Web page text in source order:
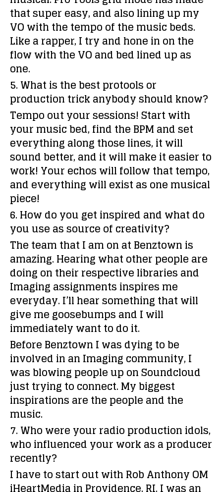
that super easy, and also lining up my
VO with the tempo of the music beds.
Like a rapper, I try and hone in on the
flow with the VO and bed lined up as
one.
5. What is the best protools or
production trick anybody should know?
Tempo out your sessions! Start with
your music bed, find the BPM and set
everything along those lines, it will
sound better, and it will make it easier to
work! Your echos will follow that tempo,
and everything will exist as one musical
piece!
6. How do you get inspired and what do
you use as source of creativity?
The team that I am on at Benztown is
amazing. Hearing what other people are
doing on their respective libraries and
Imaging assignments inspires me
everyday. I’ll hear something that will
give me goosebumps and I will
immediately want to do it.
Before Benztown I was dying to be
involved in an Imaging community, I
was blowing people up on Soundcloud
just trying to connect. My biggest
inspirations are the people and the
music.
7. Who were your radio production idols,
who influenced your work as a producer
recently?
I have to start out with Rob Anthony OM